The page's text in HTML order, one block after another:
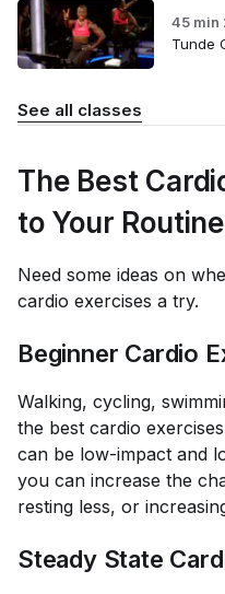
45 min
Tunde
See all classes
The Best
to Your Routine
Need some ideas on
cardio exercises a try.
Beginner Cardio
Walking, cycling,
the best cardio
can be low-impact and
you can increase the
resting less, or
Steady State